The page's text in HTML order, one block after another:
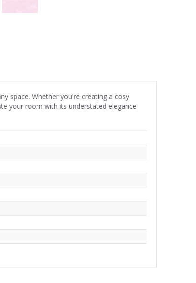
space. Whether you're creating a cosy
your room with its understated elegance